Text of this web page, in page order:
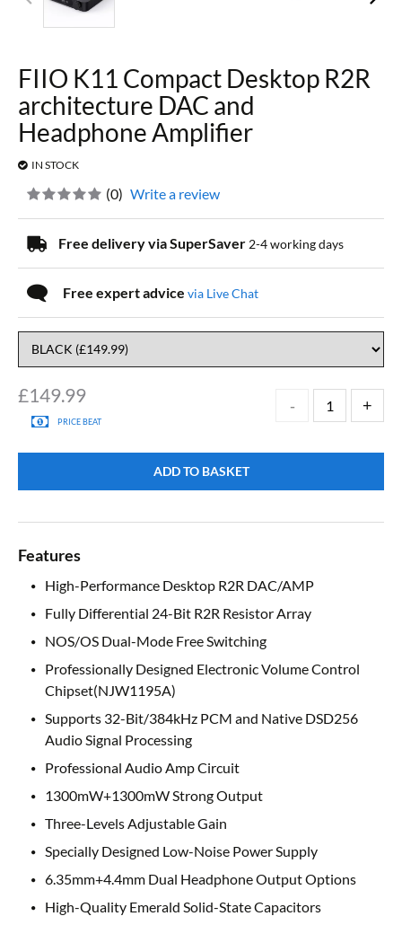
FIIO K11 Compact Desktop R2R
architecture DAC and
Headphone Amplifier
IN STOCK
£149.99
PRICE BEAT
ADD TO BASKET
(0) Write a review
Free delivery via SuperSaver 2-4 working days
Free expert advice via Live Chat
Features
High-Performance Desktop R2R DAC/AMP
Fully Differential 24-Bit R2R Resistor Array
NOS/OS Dual-Mode Free Switching
Professionally Designed Electronic Volume Control
Chipset(NJW1195A)
Supports 32-Bit/384kHz PCM and Native DSD256
Audio Signal Processing
Professional Audio Amp Circuit
1300mW+1300mW Strong Output
Three-Levels Adjustable Gain
Specially Designed Low-Noise Power Supply
6.35mm+4.4mm Dual Headphone Output Options
High-Quality Emerald Solid-State Capacitors